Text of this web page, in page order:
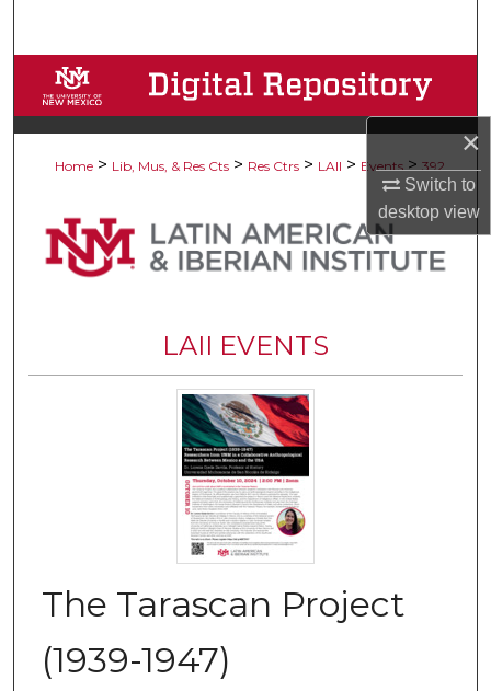
×
Switch to
desktopview
Browse Collections
My Account
Digital Commons Network™
Home > Lib, Mus, & Res Cts > Res Ctrs > LAII > Events > 392
LAII EVENTS
The Tarascan Project
(1939-1947)